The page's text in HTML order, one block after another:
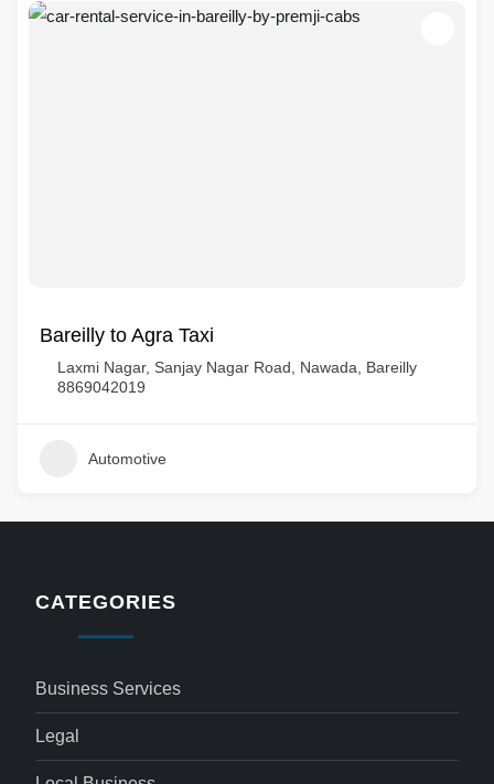
Bareilly to Agra Taxi
Laxmi Nagar, Sanjay Nagar Road, Nawada, Bareilly
8869042019
Automotive
CATEGORIES
Business Services
Legal